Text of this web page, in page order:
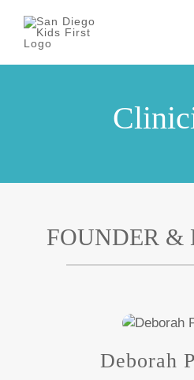
content
FOUNDER &
Deborah